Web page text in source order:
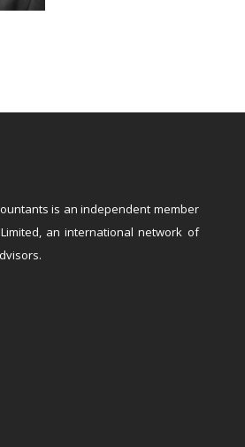
is an independent member
an international network of